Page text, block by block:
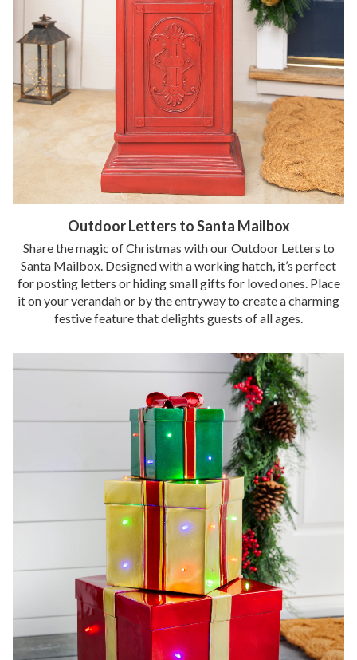
Outdoor Letters to Santa Mailbox
Share the magic of Christmas with our Outdoor Letters to
Santa Mailbox. Designed with a working hatch, it’s perfect
for posting letters or hiding small gifts for loved ones. Place
it on your verandah or by the entryway to create a charming
festive feature that delights guests of all ages.